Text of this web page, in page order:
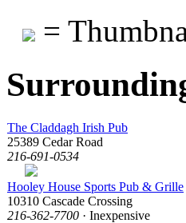
=
The Claddagh Irish Pub
25389 Cedar Road
216-691-0534
Hooley House Sports Pub & Grille
10310 Cascade Crossing
216-362-7700 · Inexpensive